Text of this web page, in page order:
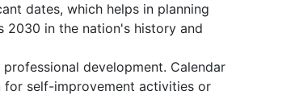
dates, which helps in planning
2030 in the nation's history and
development. Calendar
for self-improvement activities or